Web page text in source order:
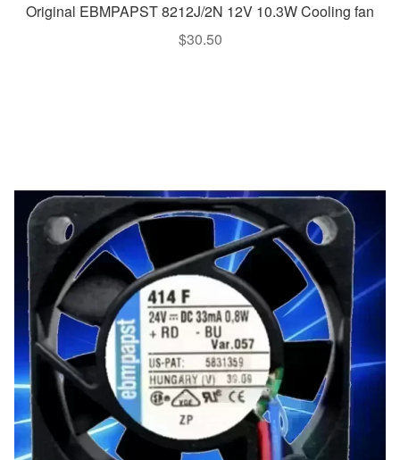
Original EBMPAPST 8212J/2N 12V 10.3W Cooling fan
$30.50